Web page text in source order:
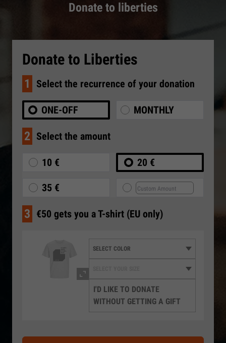
Donate to liberties
Donate to Liberties
1 Select the recurrence of your donation
ONE-OFF MONTHLY
2 Select the amount
10 € 20 €
35 €
3 €50 gets you a T-shirt (EU only)
I'D LIKE TO DONATE
WITHOUT GETTING A GIFT